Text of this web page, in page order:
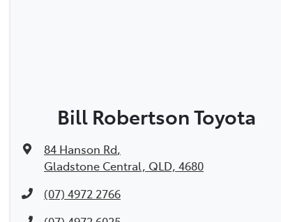
Bill Robertson Toyota
84 Hanson Rd,
Gladstone Central, QLD, 4680
(07) 4972 2766